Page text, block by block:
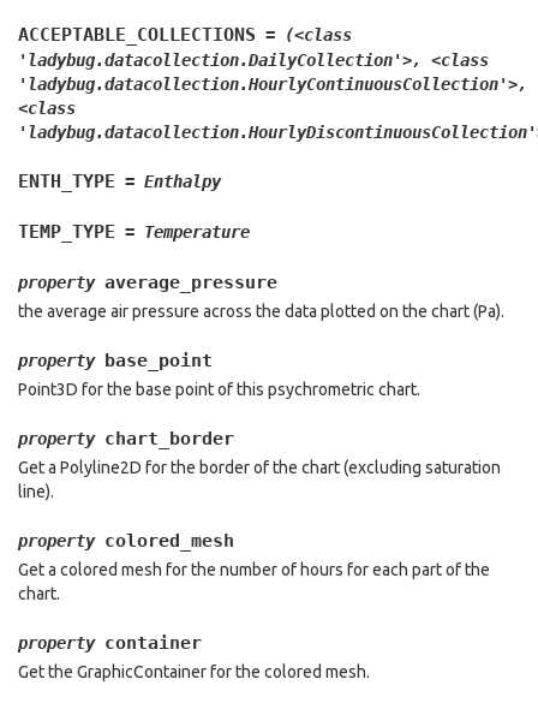
ACCEPTABLE_COLLECTIONS =
(<class
'ladybug.datacollection.DailyCollection'>,
<class
'ladybug.datacollection.HourlyContinuousCollection'>,
<class
ENTH_TYPE = Enthalpy
TEMP_TYPE = Temperature
property average_pressure
the average air pressure across the data plotted on the chart (Pa).
property base_point
Point3D for the base point of this psychrometric chart.
property chart_border
Get a Polyline2D for the border of the chart (excluding saturation
line).
property colored_mesh
Get a colored mesh for the number of hours for each part of the
chart.
property container
Get the GraphicContainer for the colored mesh.